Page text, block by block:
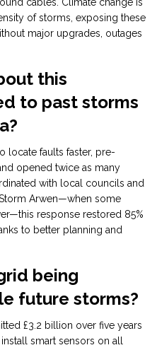
cables. Climate change is
of storms, exposing these
major upgrades, outages
this
to past storms
locate faults faster, pre-
opened twice as many
with local councils and
Arwen—when some
response restored 85%
to better planning and
being
future storms?
£3.2 billion over five years
smart sensors on all